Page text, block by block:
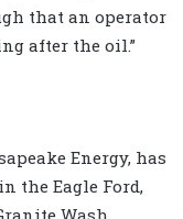
that an operator
after the oil.”
Energy, has
the Eagle Ford,
Wash,